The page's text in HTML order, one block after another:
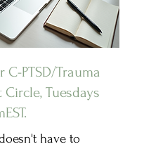
C-PTSD/Trauma
Tuesdays
have to